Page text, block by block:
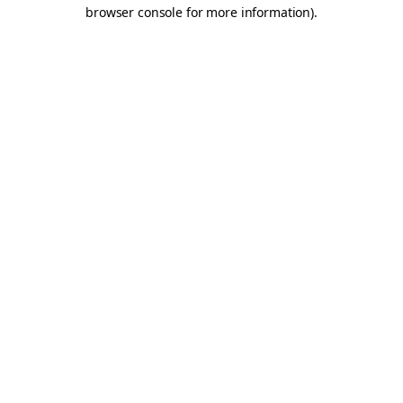
browser console for more information).